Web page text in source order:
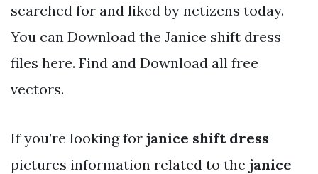
searched for and liked by netizens today.
You can Download the Janice shift dress
files here. Find and Download all free
vectors.
If you’re looking for janice shift dress
pictures information related to the janice